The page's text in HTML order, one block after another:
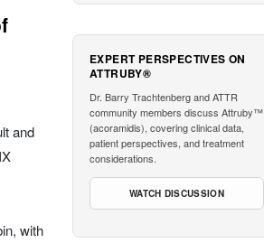
and
with
EXPERT PERSPECTIVES ON
ATTRUBY®
Dr. Barry Trachtenberg and ATTR
community members discuss Attruby™
(acoramidis), covering clinical data,
patient perspectives, and treatment
considerations.
WATCH DISCUSSION